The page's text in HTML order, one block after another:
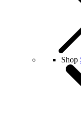
Shop